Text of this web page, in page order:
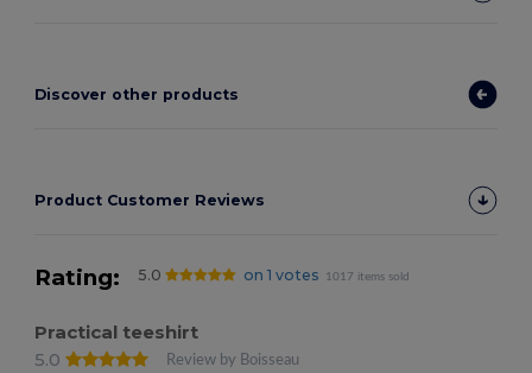
Discover other products
Product Customer Reviews
Rating: 5.0 on 1 votes 1017 items sold
Practical teeshirt
5.0
Review by Boisseau